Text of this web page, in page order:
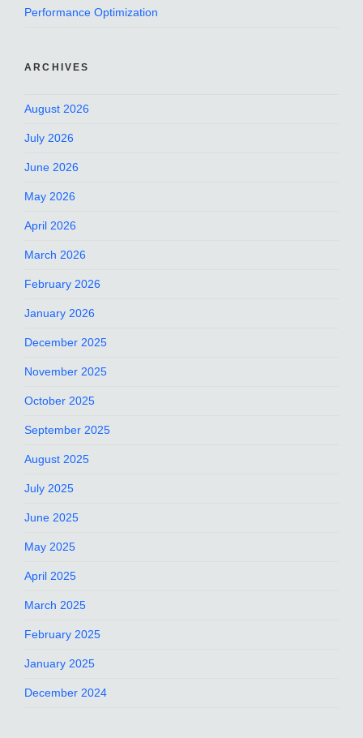
Performance Optimization
ARCHIVES
August 2026
July 2026
June 2026
May 2026
April 2026
March 2026
February 2026
January 2026
December 2025
November 2025
October 2025
September 2025
August 2025
July 2025
June 2025
May 2025
April 2025
March 2025
February 2025
January 2025
December 2024